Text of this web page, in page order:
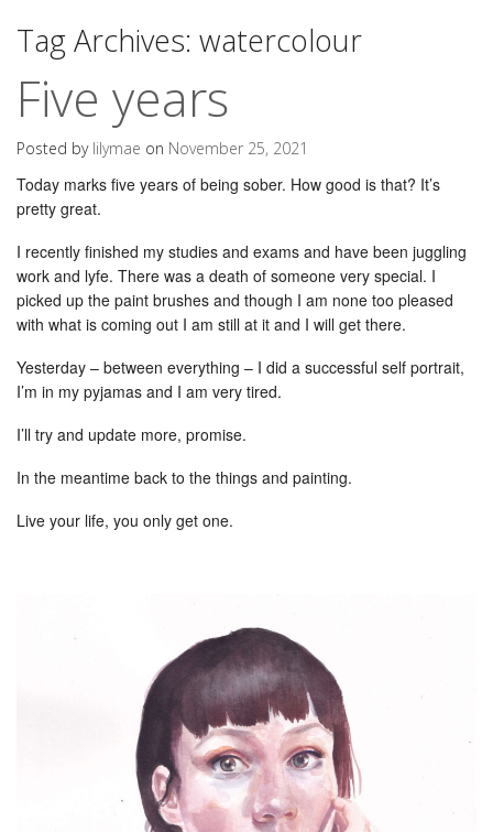
Tag Archives: watercolour
Five years
Posted by lilymae on November 25, 2021
Today marks five years of being sober. How good is that? It’s
pretty great.
I recently finished my studies and exams and have been juggling
work and lyfe. There was a death of someone very special. I
picked up the paint brushes and though I am none too pleased
with what is coming out I am still at it and I will get there.
Yesterday – between everything – I did a successful self portrait,
I’m in my pyjamas and I am very tired.
I’ll try and update more, promise.
In the meantime back to the things and painting.
Live your life, you only get one.